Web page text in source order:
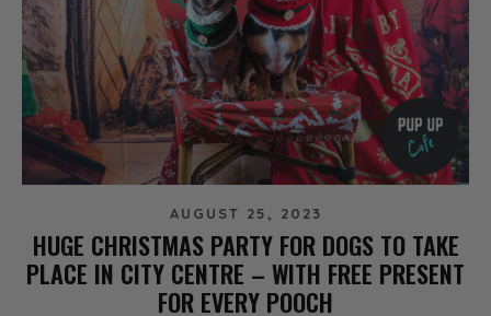
AUGUST 25, 2023
HUGE CHRISTMAS PARTY FOR DOGS TO TAKE
PLACE IN CITY CENTRE – WITH FREE PRESENT
FOR EVERY POOCH